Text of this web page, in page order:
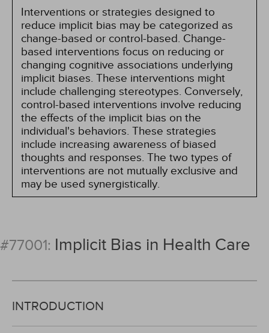
Interventions or strategies designed to
reduce implicit bias may be categorized as
change-based or control-based. Change-
based interventions focus on reducing or
changing cognitive associations underlying
implicit biases. These interventions might
include challenging stereotypes. Conversely,
control-based interventions involve reducing
the effects of the implicit bias on the
individual's behaviors. These strategies
include increasing awareness of biased
thoughts and responses. The two types of
interventions are not mutually exclusive and
may be used synergistically.
#77001: Implicit Bias in Health Care
INTRODUCTION